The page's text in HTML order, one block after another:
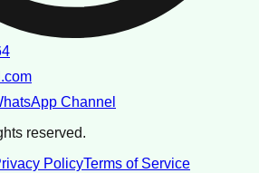
Channel
reserved.
PolicyTerms of Service